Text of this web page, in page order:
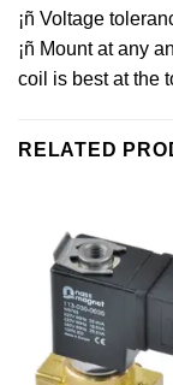
¡ñ Voltage
¡ñ Mount at any
coil is best at the
RELATED